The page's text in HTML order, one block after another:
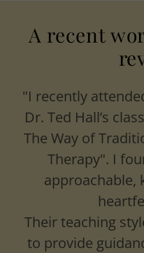
A recent
"I recently
Dr. Ted Hall’s
The Way of
Therapy". I
approachable,
Their teaching
to provide